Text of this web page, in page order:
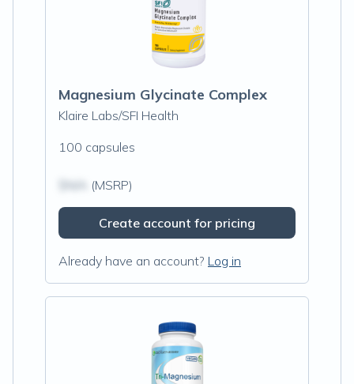
Magnesium Glycinate Complex
Klaire Labs/SFI Health
100 capsules
(MSRP)
Create account for pricing
Already have an account? Log in